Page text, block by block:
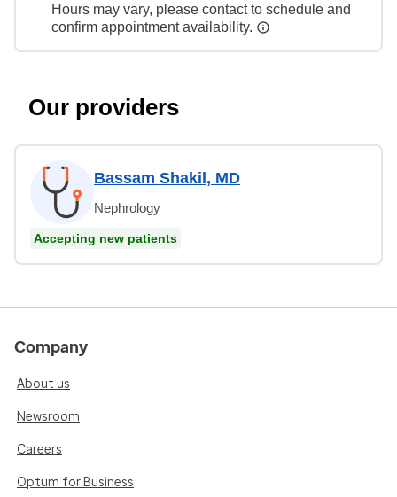
Hours may vary, please contact to schedule and
confirm appointment availability.
Our providers
Bassam Shakil, MD
Nephrology
Accepting new patients
Company
About us
Newsroom
Careers
Optum for Business